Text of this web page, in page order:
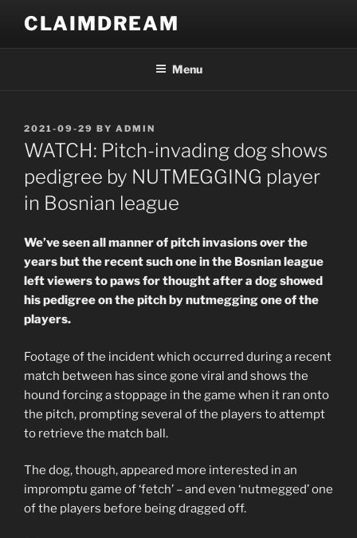
content
CLAIMDREAM
Menu
POSTED
ON
2021-09-29 BY ADMIN
WATCH: Pitch-invading dog shows
pedigree by NUTMEGGING player
in Bosnian league
We’ve seen all manner of pitch invasions over the
years but the recent such one in the Bosnian league
left viewers to paws for thought after a dog showed
his pedigree on the pitch by nutmegging one of the
players.
Footage of the incident which occurred during a recent
match between has since gone viral and shows the
hound forcing a stoppage in the game when it ran onto
the pitch, prompting several of the players to attempt
to retrieve the match ball.
The dog, though, appeared more interested in an
impromptu game of ‘fetch’ – and even ‘nutmegged’ one
of the players before being dragged off.